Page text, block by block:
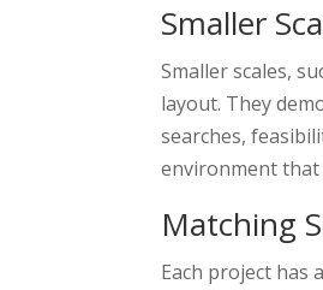
Smaller
Smaller scales,
layout. They
searches,
environment
Matching
Each project has